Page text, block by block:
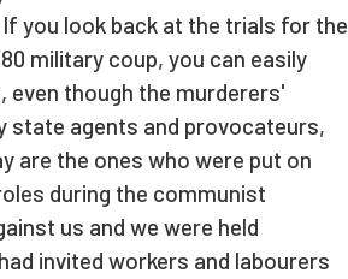
you look back at the trials for the
military coup, you can easily
even though the murderers'
state agents and provocateurs,
are the ones who were put on
during the communist
us and we were held
invited workers and labourers